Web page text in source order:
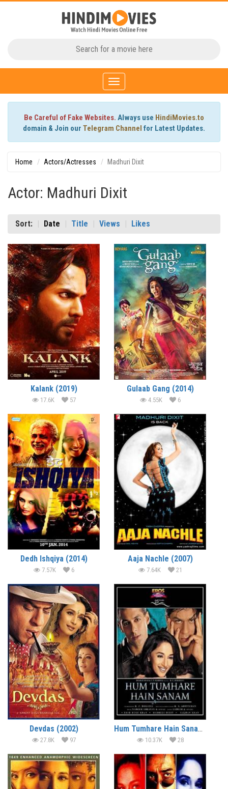
Toggle
navigation
Be Careful of Fake Websites. Always use HindiMovies.to
domain & Join our Telegram Channel for Latest Updates.
Home Actors/Actresses Madhuri Dixit
Actor: Madhuri Dixit
Sort: Date Title Views Likes
Kalank (2019)
17.6K 57
Gulaab Gang (2014)
4.55K 6
Dedh Ishqiya (2014)
7.57K 6
Aaja Nachle (2007)
7.64K 21
Devdas (2002)
27.8K 97
Hum Tumhare Hain Sanam (2002)
10.37K 28